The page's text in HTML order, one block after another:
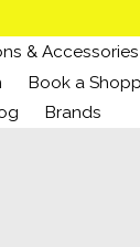
& Accessories
Book a
Brands